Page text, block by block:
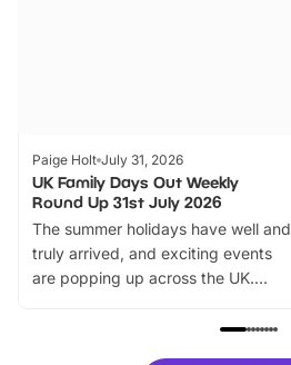
Paige Holt July 31, 2026
UK Family Days Out Weekly
Round Up 31st July 2026
The summer holidays have well and
truly arrived, and exciting events
are popping up across the UK.
family festivals to themed trails, live